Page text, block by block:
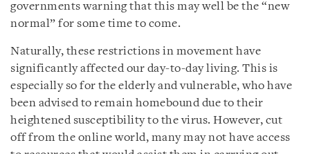
governments warning that this may well be the “new
normal” for some time to come.
Naturally, these restrictions in movement have
significantly affected our day-to-day living. This is
especially so for the elderly and vulnerable, who have
been advised to remain homebound due to their
heightened susceptibility to the virus. However, cut
off from the online world, many may not have access